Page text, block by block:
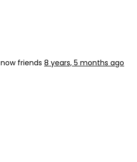
friends 8 years, 5 months ago